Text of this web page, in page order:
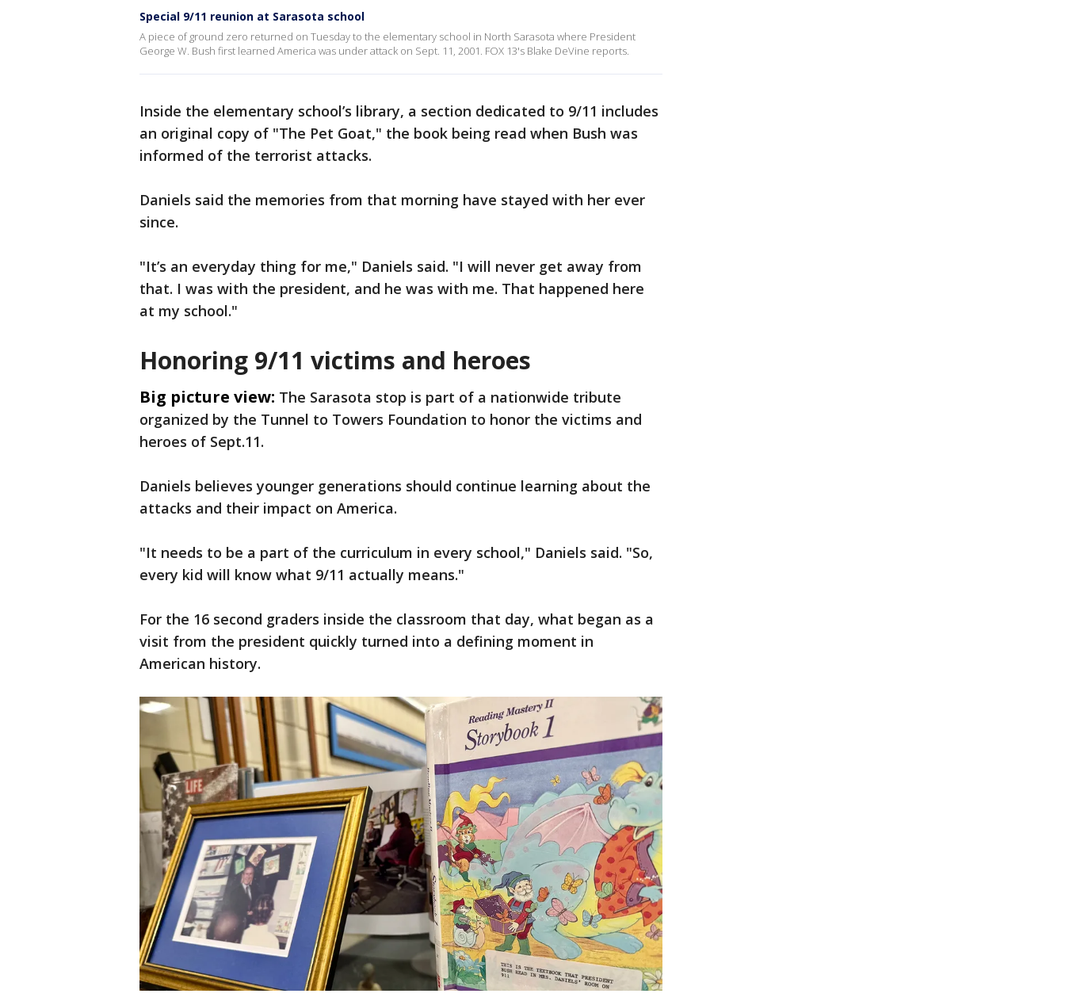
Special 9/11 reunion at Sarasota school
A piece of ground zero returned on Tuesday to the elementary school in North Sarasota where President
George W. Bush first learned America was under attack on Sept. 11, 2001. FOX 13's Blake DeVine reports.
Inside the elementary school’s library, a section dedicated to 9/11 includes
an original copy of "The Pet Goat," the book being read when Bush was
informed of the terrorist attacks.
Daniels said the memories from that morning have stayed with her ever
since.
"It’s an everyday thing for me," Daniels said. "I will never get away from
that. I was with the president, and he was with me. That happened here
at my school."
Honoring 9/11 victims and heroes
Big picture view: The Sarasota stop is part of a nationwide tribute
organized by the Tunnel to Towers Foundation to honor the victims and
heroes of Sept.11.
Daniels believes younger generations should continue learning about the
attacks and their impact on America.
"It needs to be a part of the curriculum in every school," Daniels said. "So,
every kid will know what 9/11 actually means."
For the 16 second graders inside the classroom that day, what began as a
visit from the president quickly turned into a defining moment in
American history.